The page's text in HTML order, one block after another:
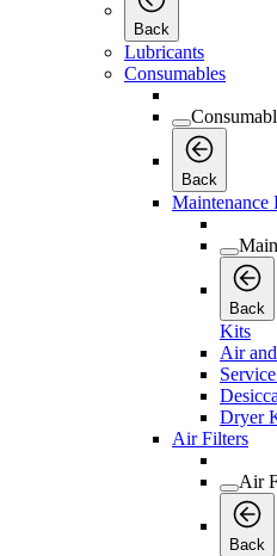
Back
Lubricants
Consumables
Back
Maintenance
Back
Kits
Air
Dryer
Air Filters
Air
Back